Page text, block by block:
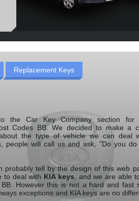
Replacement Keys
the Car Key Company section for
Codes BB. We decided to make a
the type of vehicle we can deal
people will call us and ask, "Do you do
probably tell by the design of this web
to deal with KIA keys , and we are able
However this is not a hard and fast
exceptions and KIA keys are no